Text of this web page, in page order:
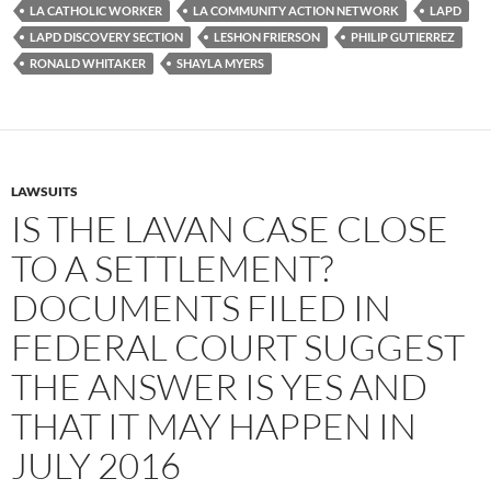
o
k
r
LA CATHOLIC WORKER LA COMMUNITY ACTION NETWORK
LAPD
LAPD DISCOVERY SECTION
LESHON FRIERSON
PHILIP GUTIERREZ
RONALD WHITAKER
SHAYLA MYERS
LAWSUITS
IS THE LAVAN CASE CLOSE
TO A SETTLEMENT?
DOCUMENTS FILED IN
FEDERAL COURT SUGGEST
THE ANSWER IS YES AND
THAT IT MAY HAPPEN IN
JULY 2016